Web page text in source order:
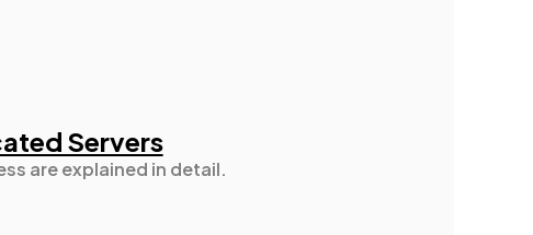
Servers
are explained in detail.